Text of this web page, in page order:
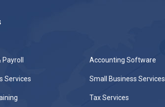
Accounting Software
Services Small Business Services
Tax Services